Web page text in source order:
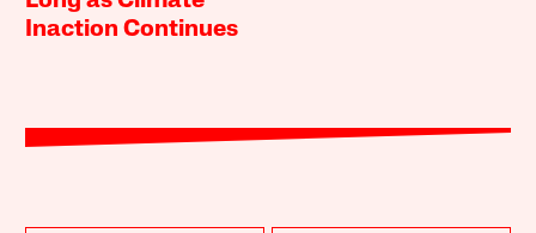
Inaction Continues